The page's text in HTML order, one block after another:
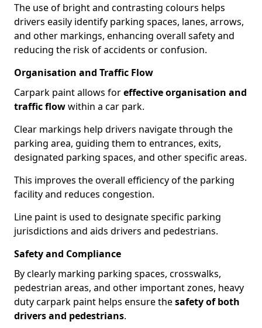
The use of bright and contrasting colours helps
drivers easily identify parking spaces, lanes, arrows,
and other markings, enhancing overall safety and
reducing the risk of accidents or confusion.
Organisation and Traffic Flow
Carpark paint allows foreffective organisation and
traffic flowwithin a car park.
Clear markings help drivers navigate through the
parking area, guiding them to entrances, exits,
designated parking spaces, and other specific areas.
This improves the overall efficiency of the parking
facility and reduces congestion.
Line paint is used to designate specific parking
jurisdictions and aids drivers and pedestrians.
Safety and Compliance
By clearly marking parking spaces, crosswalks,
pedestrian areas, and other important zones, heavy
duty carpark paint helps ensure thesafety of both
drivers and pedestrians.